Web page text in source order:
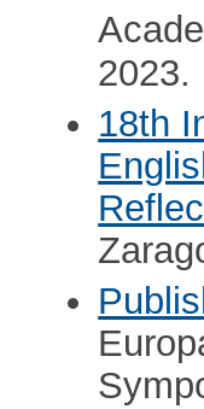
2023.
18th